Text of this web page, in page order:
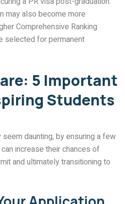
may also become more
Comprehensive Ranking
selected for permanent
5 Important
Students
daunting, by ensuring a few
increase their chances of
and ultimately transitioning to